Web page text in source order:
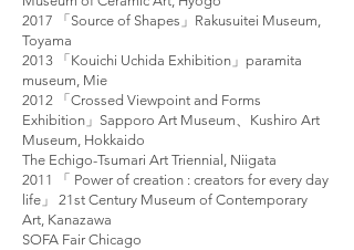
2017 「Source of Shapes」Rakusuitei Museum,
Toyama
2013 「Kouichi Uchida Exhibition」paramita
museum, Mie
2012 「Crossed Viewpoint and Forms
Exhibition」Sapporo Art Museum、Kushiro Art
Museum, Hokkaido
The Echigo-Tsumari Art Triennial, Niigata
2011 「 Power of creation : creators for every day
life」 21st Century Museum of Contemporary
Art, Kanazawa
SOFA Fair Chicago